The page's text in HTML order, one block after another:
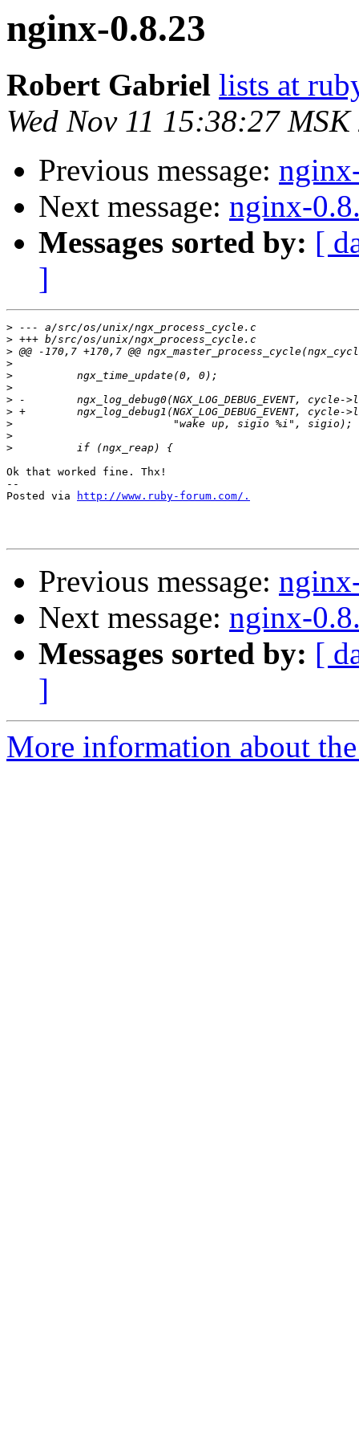
nginx-0.8.23
Robert Gabriel lists at
Wed Nov 11 15:38:27
Previous message:
Next message: nginx-
Messages sorted by: [
]
>
>
>
>
>
>
>
>
>
>
>
Ok that worked fine. Thx!
--
Posted via
http://www.ruby-forum.com/.
Previous message:
Next message: nginx-
Messages sorted by: [
]
More information about